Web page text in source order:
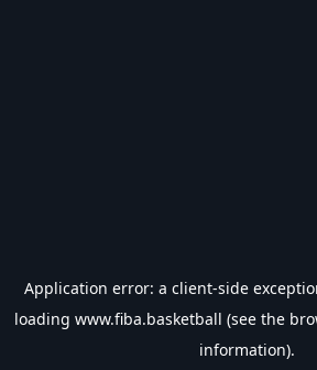
Application error: a client-side
loading www.fiba.basketball (see the
information).